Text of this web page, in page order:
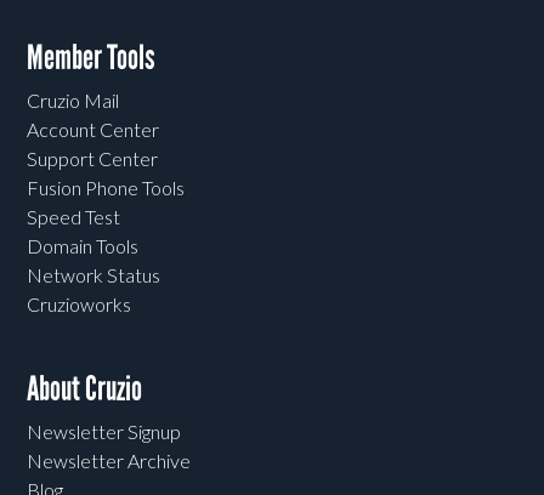
Member Tools
Cruzio Mail
Account Center
Support Center
Fusion Phone Tools
Speed Test
Domain Tools
Network Status
Cruzioworks
About Cruzio
Newsletter Signup
Newsletter Archive
Blog